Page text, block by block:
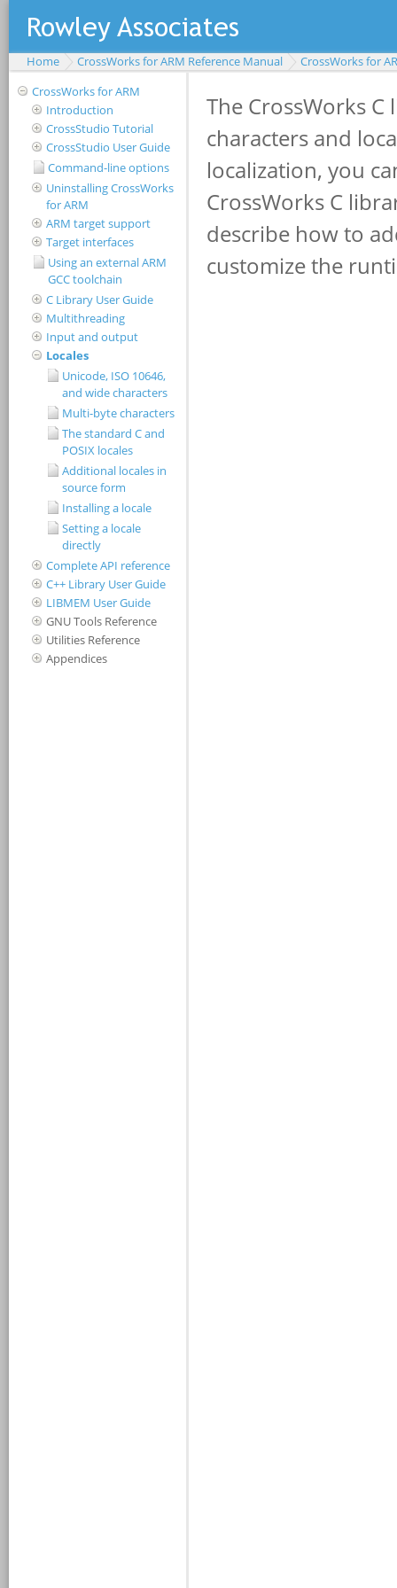
Home CrossWorks for ARM Reference Manual
CrossWorks for
CrossWorks for ARM
Introduction
CrossStudio Tutorial
CrossStudio User Guide
Command-line options
Uninstalling CrossWorks
for ARM
ARM target support
Target interfaces
Using an external ARM
GCC toolchain
C Library User Guide
Multithreading
Input and output
Locales
Unicode, ISO 10646,
and wide characters
Multi-byte characters
The standard C and
POSIX locales
Additional locales in
source form
Installing a locale
Setting a locale
directly
Complete API reference
C++ Library User Guide
LIBMEM User Guide
GNU Tools Reference
Utilities Reference
Appendices